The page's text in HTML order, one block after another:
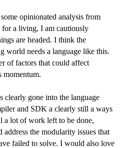
opinionated analysis from
for a living, I am cautiously
are headed. I think the
world needs a language like this.
of factors that could affect
momentum.
gone into the language
and SDK a clearly still a ways
a lot of work left to be done,
the modularity issues that
failed to solve. I would also love